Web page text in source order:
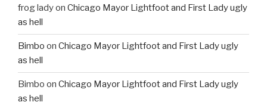
frog ladyon Chicago Mayor Lightfoot and First Lady ugly
as hell
Bimbo on Chicago Mayor Lightfoot and First Lady ugly
as hell
Bimbo on Chicago Mayor Lightfoot and First Lady ugly
as hell